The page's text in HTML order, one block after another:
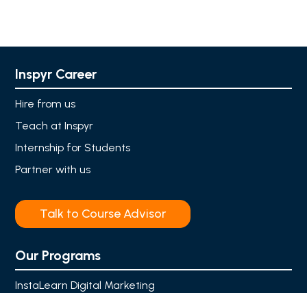
Inspyr Career
Hire from us
Teach at Inspyr
Internship for Students
Partner with us
Talk to Course Advisor
Our Programs
InstaLearn Digital Marketing